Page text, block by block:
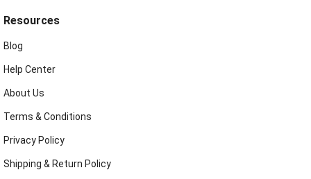
Resources
Blog
Help Center
About Us
Terms & Conditions
Privacy Policy
Shipping & Return Policy